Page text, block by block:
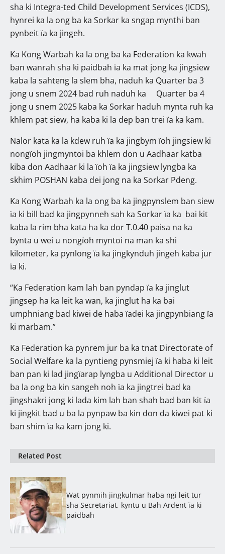
sha ki Integra-ted Child Development Services (ICDS),
hynrei ka la ong ba ka Sorkar ka sngap mynthi ban
pynbeit ïa ka jingeh.
Ka Kong Warbah ka la ong ba ka Federation ka kwah
ban wanrah sha ki paidbah ïa ka mat jong ka jingsiew
kaba la sahteng la slem bha, naduh ka Quarter ba 3
jong u snem 2024 bad ruh naduh ka Quarter ba 4
jong u snem 2025 kaba ka Sorkar haduh mynta ruh ka
khlem pat siew, ha kaba ki la dep ban trei ïa ka kam.
Nalor kata ka la kdew ruh ïa ka jingbym ïoh jingsiew ki
nongïoh jingmyntoi ba khlem don u Aadhaar katba
kiba don Aadhaar ki la ïoh ïa ka jingsiew lyngba ka
skhim POSHAN kaba dei jong na ka Sorkar Pdeng.
Ka Kong Warbah ka la ong ba ka jingpynslem ban siew
ïa ki bill bad ka jingpynneh sah ka Sorkar ïa ka bai kit
kaba la rim bha kata ha ka dor T.0.40 paisa na ka
bynta u wei u nongïoh myntoi na man ka shi
kilometer, ka pynlong ïa ka jingkynduh jingeh kaba jur
ïa ki.
“Ka Federation kam lah ban pyndap ïa ka jinglut
jingsep ha ka leit ka wan, ka jinglut ha ka bai
umphniang bad kiwei de haba ïadei ka jingpynbiang ïa
ki marbam.”
Ka Federation ka pynrem jur ba ka tnat Directorate of
Social Welfare ka la pyntieng pynsmiej ïa ki haba ki leit
ban pan ki lad jingïarap lyngba u Additional Director u
ba la ong ba kin sangeh noh ïa ka jingtrei bad ka
jingshakri jong ki lada kim lah ban shah bad ban kit ïa
ki jingkit bad u ba la pynpaw ba kin don da kiwei pat ki
ban shim ïa ka kam jong ki.
Related Post
Wat pynmih jingkulmar haba ngi leit tur
sha Secretariat, kyntu u Bah Ardent ïa ki
paidbah